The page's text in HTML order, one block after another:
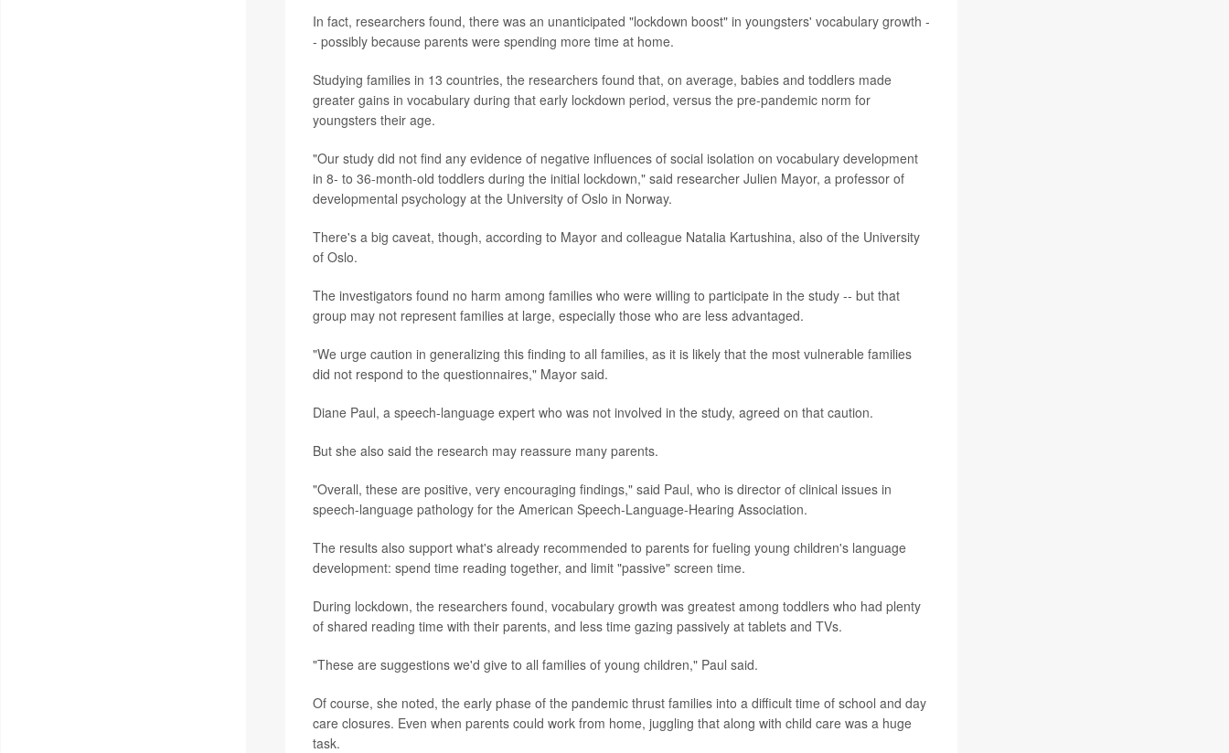
In fact, researchers found, there was an unanticipated "lockdown boost" in youngsters' vocabulary growth -
- possibly because parents were spending more time at home.
Studying families in 13 countries, the researchers found that, on average, babies and toddlers made
greater gains in vocabulary during that early lockdown period, versus the pre-pandemic norm for
youngsters their age.
"Our study did not find any evidence of negative influences of social isolation on vocabulary development
in 8- to 36-month-old toddlers during the initial lockdown," said researcher Julien Mayor, a professor of
developmental psychology at the University of Oslo in Norway.
There's a big caveat, though, according to Mayor and colleague Natalia Kartushina, also of the University
of Oslo.
The investigators found no harm among families who were willing to participate in the study -- but that
group may not represent families at large, especially those who are less advantaged.
"We urge caution in generalizing this finding to all families, as it is likely that the most vulnerable families
did not respond to the questionnaires," Mayor said.
Diane Paul, a speech-language expert who was not involved in the study, agreed on that caution.
But she also said the research may reassure many parents.
"Overall, these are positive, very encouraging findings," said Paul, who is director of clinical issues in
speech-language pathology for the American Speech-Language-Hearing Association.
The results also support what's already recommended to parents for fueling young children's language
development: spend time reading together, and limit "passive" screen time.
During lockdown, the researchers found, vocabulary growth was greatest among toddlers who had plenty
of shared reading time with their parents, and less time gazing passively at tablets and TVs.
"These are suggestions we'd give to all families of young children," Paul said.
Of course, she noted, the early phase of the pandemic thrust families into a difficult time of school and day
care closures. Even when parents could work from home, juggling that along with child care was a huge
task.